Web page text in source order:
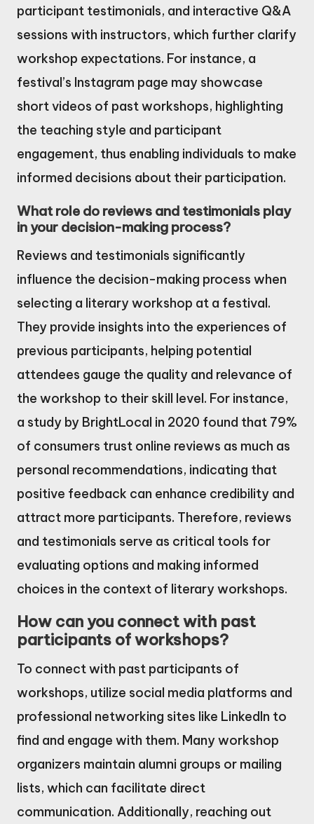
participant testimonials, and interactive Q&A
sessions with instructors, which further clarify
workshop expectations. For instance, a
festival’s Instagram page may showcase
short videos of past workshops, highlighting
the teaching style and participant
engagement, thus enabling individuals to make
informed decisions about their participation.
What role do reviews and testimonials play
in your decision-making process?
Reviews and testimonials significantly
influence the decision-making process when
selecting a literary workshop at a festival.
They provide insights into the experiences of
previous participants, helping potential
attendees gauge the quality and relevance of
the workshop to their skill level. For instance,
a study by BrightLocal in 2020 found that 79%
of consumers trust online reviews as much as
personal recommendations, indicating that
positive feedback can enhance credibility and
attract more participants. Therefore, reviews
and testimonials serve as critical tools for
evaluating options and making informed
choices in the context of literary workshops.
How can you connect with past
participants of workshops?
To connect with past participants of
workshops, utilize social media platforms and
professional networking sites like LinkedIn to
find and engage with them. Many workshop
organizers maintain alumni groups or mailing
lists, which can facilitate direct
communication. Additionally, reaching out